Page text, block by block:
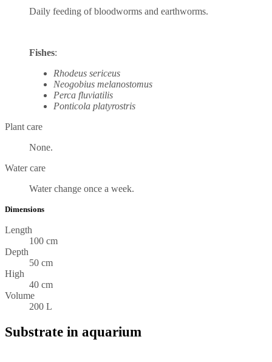
Daily feeding of bloodworms and earthworms.
Fishes:
Rhodeus sericeus
Neogobius melanostomus
Perca fluviatilis
Ponticola platyrostris
Plant care
None.
Water care
Water change once a week.
Dimensions
Length
100 cm
Depth
50 cm
High
40 cm
Volume
200 L
Substrate in aquarium